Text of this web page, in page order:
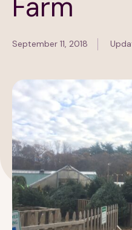
Farm
September 11, 2018
Email Address
189 Wells Avenue
Suite 100
Newton, MA 02459